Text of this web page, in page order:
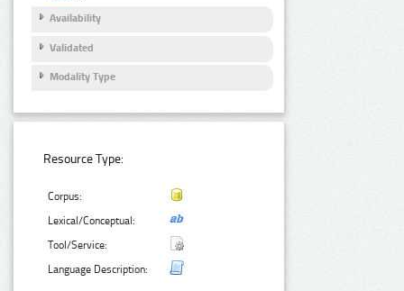
Availability
Validated
Modality Type
Resource Type:
Corpus:
Lexical/Conceptual:
Tool/Service:
Language Description: